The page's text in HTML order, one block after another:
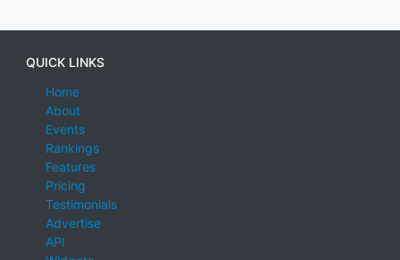
QUICK LINKS
Home
About
Events
Rankings
Features
Pricing
Testimonials
Advertise
API